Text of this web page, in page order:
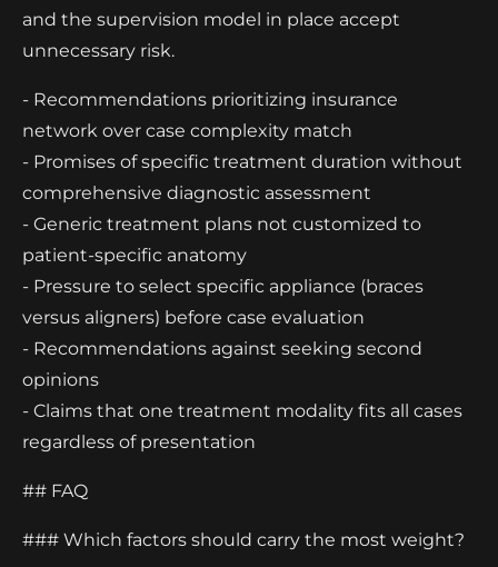
and the supervision model in place accept
unnecessary risk.
- Recommendations prioritizing insurance
network over case complexity match
- Promises of specific treatment duration without
comprehensive diagnostic assessment
- Generic treatment plans not customized to
patient-specific anatomy
- Pressure to select specific appliance (braces
versus aligners) before case evaluation
- Recommendations against seeking second
opinions
- Claims that one treatment modality fits all cases
regardless of presentation
## FAQ
### Which factors should carry the most weight?